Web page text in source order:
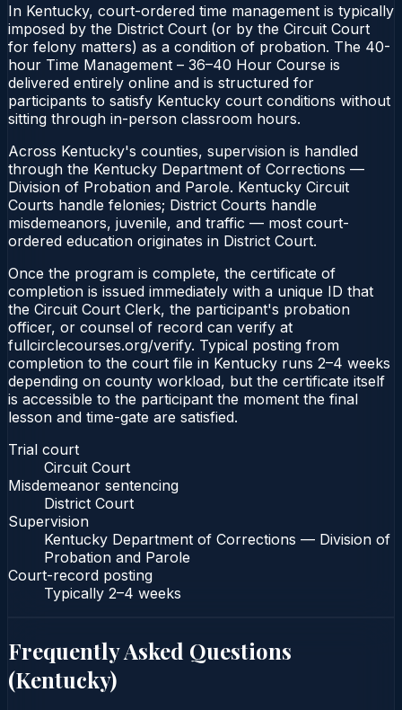
In Kentucky, court-ordered time management is typically
imposed by the District Court (or by the Circuit Court
for felony matters) as a condition of probation. The 40-
hour Time Management – 36–40 Hour Course is
delivered entirely online and is structured for
participants to satisfy Kentucky court conditions without
sitting through in-person classroom hours.
Across Kentucky's counties, supervision is handled
through the Kentucky Department of Corrections —
Division of Probation and Parole. Kentucky Circuit
Courts handle felonies; District Courts handle
misdemeanors, juvenile, and traffic — most court-
ordered education originates in District Court.
Once the program is complete, the certificate of
completion is issued immediately with a unique ID that
the Circuit Court Clerk, the participant's probation
officer, or counsel of record can verify at
fullcirclecourses.org/verify. Typical posting from
completion to the court file in Kentucky runs 2–4 weeks
depending on county workload, but the certificate itself
is accessible to the participant the moment the final
lesson and time-gate are satisfied.
Trial court
Circuit Court
Misdemeanor sentencing
District Court
Supervision
Kentucky Department of Corrections — Division of
Probation and Parole
Court-record posting
Typically 2–4 weeks
Frequently Asked Questions
(Kentucky)